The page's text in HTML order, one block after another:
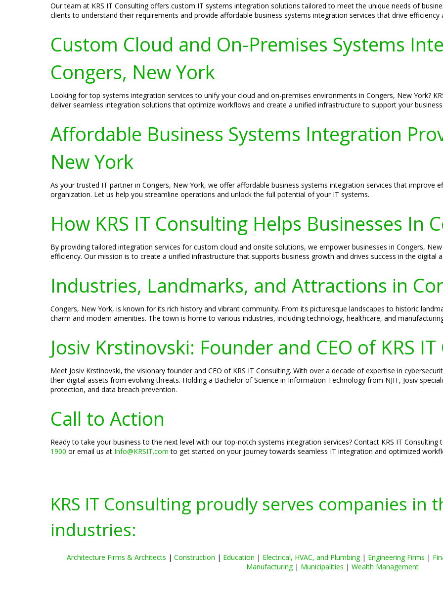
Our team at KRS IT Consulting offers custom IT systems integration solutions tailored to meet the unique needs of
clients to understand their requirements and provide affordable business systems integration services that drive efficiency
Custom Cloud and On-Premises Systems
Congers, New York
Looking for top systems integration services to unify your cloud and on-premises environments in Congers, New York?
deliver seamless integration solutions that optimize workflows and create a unified infrastructure to support your
Affordable Business Systems Integration
New York
As your trusted IT partner in Congers, New York, we offer affordable business systems integration services that improve
organization. Let us help you streamline operations and unlock the full potential of your IT systems.
How KRS IT Consulting Helps Businesses In
By providing tailored integration services for custom cloud and onsite solutions, we empower businesses in Congers,
efficiency. Our mission is to create a unified infrastructure that supports business growth and drives success in the digital
Industries, Landmarks, and Attractions in
Congers, New York, is known for its rich history and vibrant community. From its picturesque landscapes to historic
charm and modern amenities. The town is home to various industries, including technology, healthcare, and
Josiv Krstinovski: Founder and CEO of KRS
Meet Josiv Krstinovski, the visionary founder and CEO of KRS IT Consulting. With over a decade of expertise in
their digital assets from evolving threats. Holding a Bachelor of Science in Information Technology from NJIT, Josiv
protection, and data breach prevention.
Call to Action
Ready to take your business to the next level with our top-notch systems integration services? Contact KRS IT
1900 or email us at Info@KRSIT.com to get started on your journey towards seamless IT integration and optimized
KRS IT Consulting proudly serves companies in
industries:
Architecture Firms & Architects | Construction | Education | Electrical, HVAC, and Plumbing| Engineering Firms |
Manufacturing| Municipalities | Wealth Management